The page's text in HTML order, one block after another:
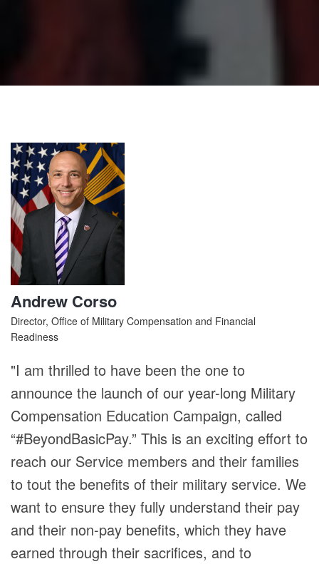
Andrew Corso
Director, Office of Military Compensation and Financial
Readiness
"I am thrilled to have been the one to
announce the launch of our year-long Military
Compensation Education Campaign, called
“#BeyondBasicPay.” This is an exciting effort to
reach our Service members and their families
to tout the benefits of their military service. We
want to ensure they fully understand their pay
and their non-pay benefits, which they have
earned through their sacrifices, and to